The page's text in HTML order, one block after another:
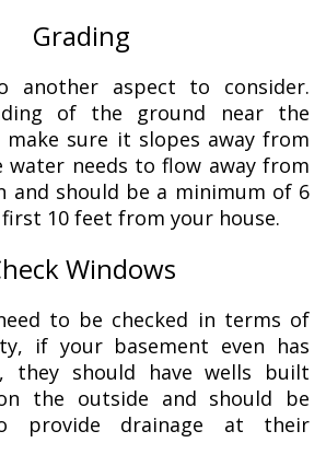
Grading
another aspect to consider.
of the ground near the
sure it slopes away from
water needs to flow away from
and should be a minimum of 6
10 feet from your house.
Windows
to be checked in terms of
if your basement even has
they should have wells built
the outside and should be
provide drainage at their